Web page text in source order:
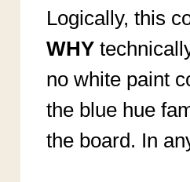
Logically, this
WHY
no white paint
the blue hue
the board. In